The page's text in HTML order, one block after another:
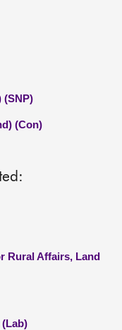
(SNP)
(Con)
Rural Affairs, Land